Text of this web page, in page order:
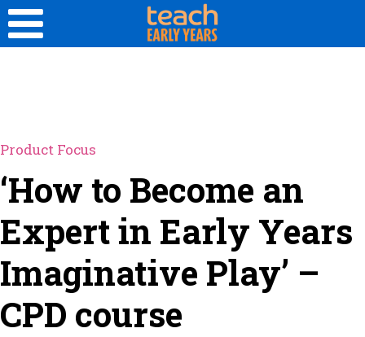
Product Focus
‘How to Become an
Expert in Early Years
Imaginative Play’ –
CPD course